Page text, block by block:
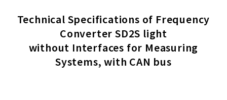
Technical Specifications of Frequency
Converter SD2S light
without Interfaces for Measuring
Systems, with CAN bus